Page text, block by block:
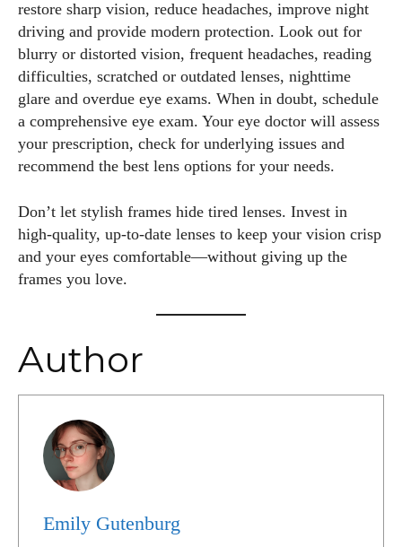
restore sharp vision, reduce headaches, improve night
driving and provide modern protection. Look out for
blurry or distorted vision, frequent headaches, reading
difficulties, scratched or outdated lenses, nighttime
glare and overdue eye exams. When in doubt, schedule
a comprehensive eye exam. Your eye doctor will assess
your prescription, check for underlying issues and
recommend the best lens options for your needs.
Don’t let stylish frames hide tired lenses. Invest in
high‑quality, up‑to‑date lenses to keep your vision crisp
and your eyes comfortable—without giving up the
frames you love.
Author
Emily Gutenburg